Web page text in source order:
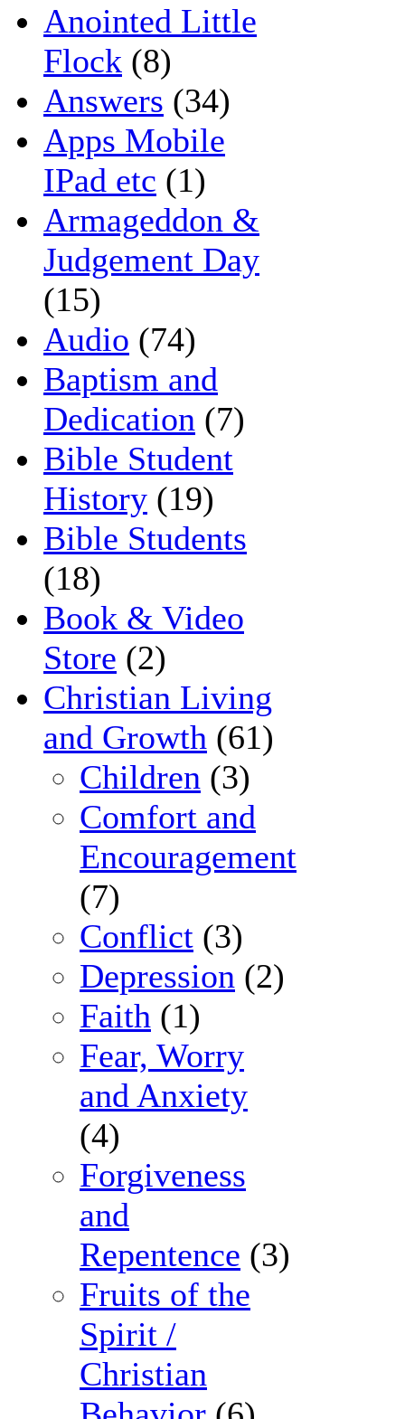
Anointed Little
Flock (8)
Answers (34)
Apps Mobile
IPad etc (1)
Armageddon &
Judgement Day
(15)
Audio (74)
Baptism and
Dedication (7)
Bible Student
History (19)
Bible Students
(18)
Book & Video
Store (2)
Christian Living
and Growth (61)
Children (3)
Comfort and
Encouragement
(7)
Conflict (3)
Depression (2)
Faith (1)
Fear, Worry
and Anxiety
(4)
Forgiveness
and
Repentence (3)
Fruits of the
Spirit /
Christian